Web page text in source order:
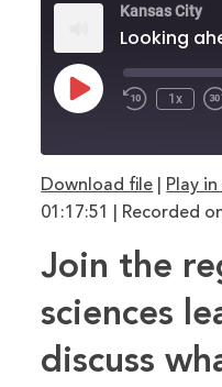
Kansas City
Play
EpisodeRewind
1x
RSS FEED
SHARE
Download file Play
01:17:51
Recorded
Join the
sciences
discuss